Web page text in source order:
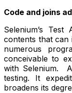
Code and joins
Selenium’s Test
contents that can
numerous
conceivable to
with Selenium.
testing. It
broadens its